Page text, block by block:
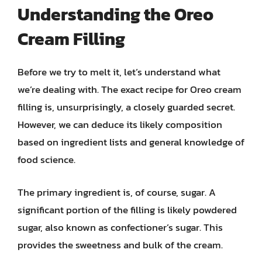
Understanding the Oreo
Cream Filling
Before we try to melt it, let’s understand what
we’re dealing with. The exact recipe for Oreo cream
filling is, unsurprisingly, a closely guarded secret.
However, we can deduce its likely composition
based on ingredient lists and general knowledge of
food science.
The primary ingredient is, of course, sugar. A
significant portion of the filling is likely powdered
sugar, also known as confectioner’s sugar. This
provides the sweetness and bulk of the cream.